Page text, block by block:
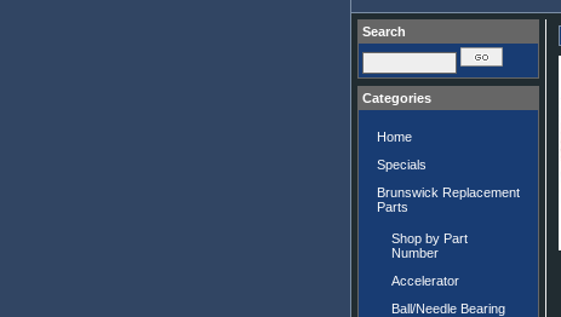
Search
Categories
Home
Specials
Brunswick Replacement
Parts
Shop by Part
Number
Accelerator
Ball/Needle Bearing